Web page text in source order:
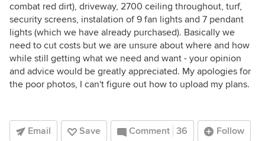
combat red dirt), driveway, 2700 ceiling throughout, turf,
security screens, instalation of 9 fan lights and 7 pendant
lights (which we have already purchased). Basically we
need to cut costs but we are unsure about where and how
while still getting what we need and want - your opinion
and advice would be greatly appreciated. My apologies for
the poor photos, I can't figure out how to upload my plans.
Email Save Comment 36 Follow